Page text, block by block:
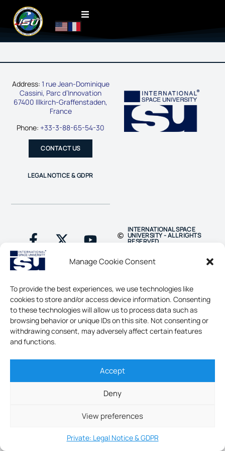
Manage Cookie Consent
To provide the best experiences, we use technologies like
cookies to store and/or access device information. Consenting
to these technologies will allow us to process data such as
browsing behavior or unique IDs on this site. Not consenting or
withdrawing consent, may adversely affect certain features
and functions.
Accept
Deny
View preferences
Private: Legal Notice & GDPR
Address: 1 rue Jean-Dominique
Cassini, Parc d’Innovation
67400 Illkirch-Graffenstaden,
France
Phone: +33-3-88-65-54-30
CONTACT US
LEGAL NOTICE & GDPR
INTERNATIONAL SPACE
UNIVERSITY - ALL RIGHTS
RESERVED